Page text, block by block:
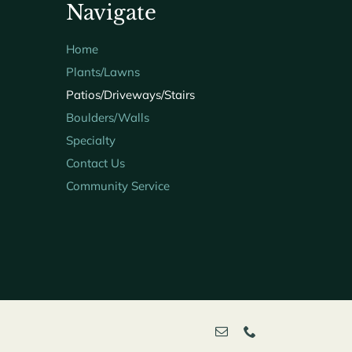
Navigate
Home
Plants/Lawns
Patios/Driveways/Stairs
Boulders/Walls
Specialty
Contact Us
Community Service